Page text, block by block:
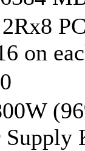
on
Supply